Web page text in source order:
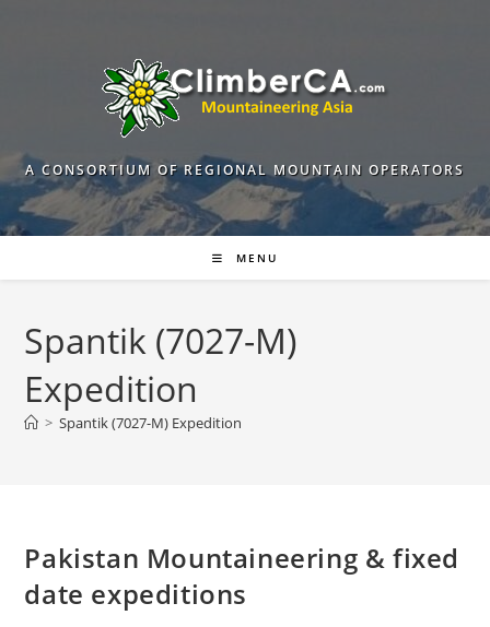
A CONSORTIUM OF REGIONAL MOUNTAIN OPERATORS
MENU
Spantik (7027-M)
Expedition
> Spantik (7027-M) Expedition
Pakistan Mountaineering & fixed
date expeditions